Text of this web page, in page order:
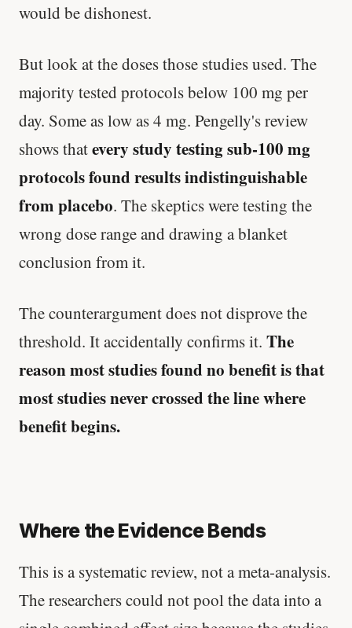
would be dishonest.
But look at the doses those studies used. The
majority tested protocols below 100 mg per
day. Some as low as 4 mg. Pengelly's review
shows thatevery study testing sub-100 mg
protocols found results indistinguishable
from placebo. The skeptics were testing the
wrong dose range and drawing a blanket
conclusion from it.
The counterargument does not disprove the
threshold. It accidentally confirms it. The
reason most studies found no benefit is that
most studies never crossed the line where
benefit begins.
Where the Evidence Bends
This is a systematic review, not a meta-analysis.
The researchers could not pool the data into a